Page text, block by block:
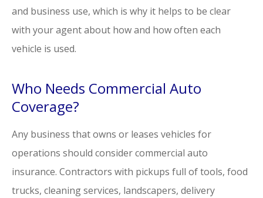
and business use, which is why it helps to be clear
with your agent about how and how often each
vehicle is used.
Who Needs Commercial Auto
Coverage?
Any business that owns or leases vehicles for
operations should consider commercial auto
insurance. Contractors with pickups full of tools, food
trucks, cleaning services, landscapers, delivery